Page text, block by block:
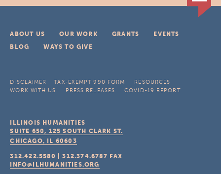
ABOUT US OUR WORK GRANTS
EVENTS
BLOG
WAYS TO GIVE
DISCLAIMER TAX-EXEMPT 990 FORM
RESOURCES
WORK WITH US
PRESS RELEASES COVID-19 REPORT
ILLINOIS HUMANITIES
SUITE 650, 125 SOUTH CLARK ST.
CHICAGO, IL 60603
312.422.5580 |312.374.6787 FAX
INFO@ILHUMANITIES.ORG